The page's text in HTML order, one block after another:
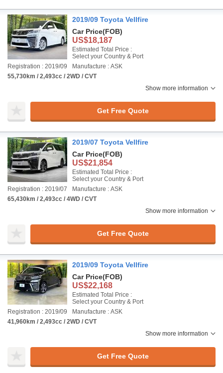
2019/09 Toyota Vellfire
Car Price(FOB)
US$18,187
Estimated Total Price :
Select your Country & Port
Registration : 2019/09
Manufacture : ASK
55,730km / 2,493cc / 2WD / CVT
Show more information
Get Free Quote
2019/07 Toyota Vellfire
Car Price(FOB)
US$21,854
Estimated Total Price :
Select your Country & Port
Registration : 2019/07
Manufacture : ASK
65,430km / 2,493cc / 4WD / CVT
Show more information
Get Free Quote
2019/09 Toyota Vellfire
Car Price(FOB)
US$22,168
Estimated Total Price :
Select your Country & Port
Registration : 2019/09
Manufacture : ASK
41,960km / 2,493cc / 2WD / CVT
Show more information
Get Free Quote